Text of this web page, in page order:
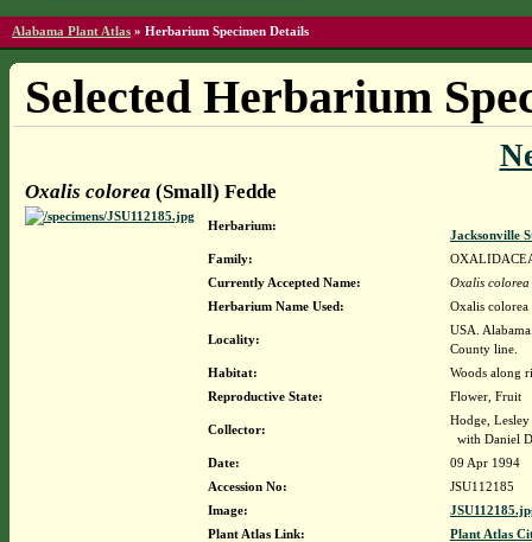
Alabama Plant Atlas » Herbarium Specimen Details
Selected Herbarium
Oxalis colorea (Small) Fedde
Herbarium:
Jacksonville
Family:
Currently Accepted Name:
Oxalis colorea
Herbarium Name Used:
Oxalis colorea
Locality:
USA.
County line.
Habitat:
Woods along
Reproductive State:
Flower, Fruit
Collector:
Hodge,
with Daniel
Date:
09 Apr 1994
Accession No:
JSU112185
Image:
Plant Atlas Link:
Plant Atlas